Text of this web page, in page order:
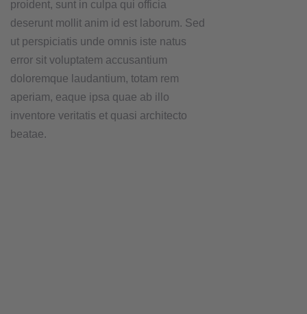
proident, sunt in culpa qui officia
deserunt mollit anim id est laborum. Sed
ut perspiciatis unde omnis iste natus
error sit voluptatem accusantium
doloremque laudantium, totam rem
aperiam, eaque ipsa quae ab illo
inventore veritatis et quasi architecto
beatae.